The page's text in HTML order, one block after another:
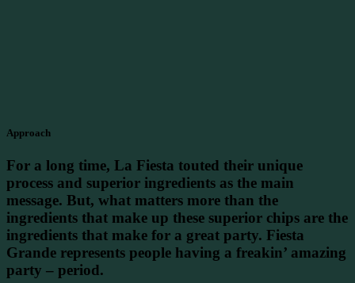
Approach
For a long time, La Fiesta touted their unique
process and superior ingredients as the main
message. But, what matters more than the
ingredients that make up these superior chips are the
ingredients that make for a great party. Fiesta
Grande represents people having a freakin’ amazing
party – period.